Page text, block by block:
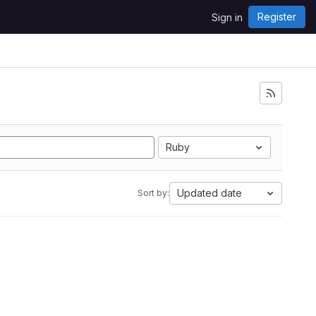
Sign in Register
Ruby
Sort by: Updated date